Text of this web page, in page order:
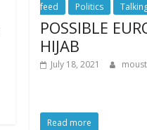
feed
Politics
POSSIBLE
HIJAB
July 18, 2021
Read more